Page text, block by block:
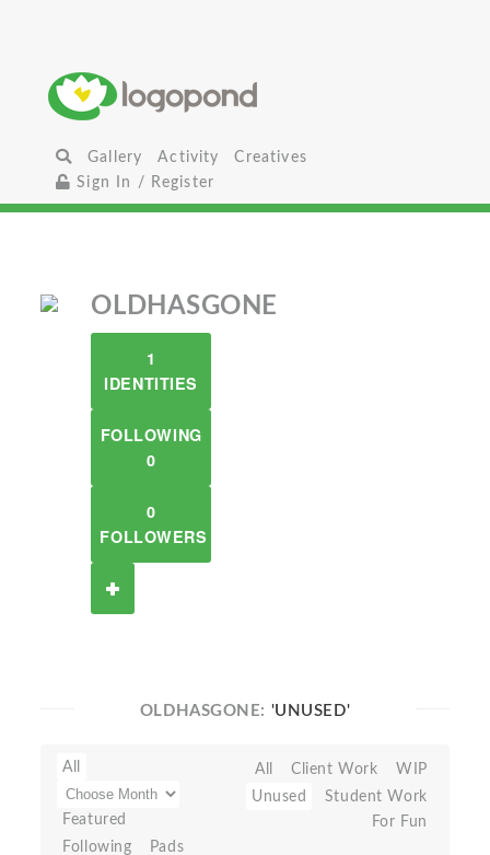
Gallery Activity
Creatives
Sign In / Register
OLDHASGONE
1
IDENTITIES
FOLLOWING
0
0
FOLLOWERS
OLDHASGONE: 'UNUSED'
All
Featured
Following
Pads
All Client Work
WIP
Unused
Student Work
For Fun